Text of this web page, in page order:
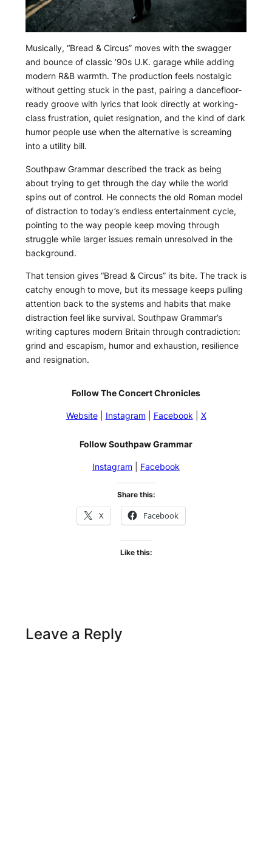
Musically, “Bread & Circus” moves with the swagger
and bounce of classic ’90s U.K. garage while adding
modern R&B warmth. The production feels nostalgic
without getting stuck in the past, pairing a dancefloor-
ready groove with lyrics that look directly at working-
class frustration, quiet resignation, and the kind of dark
humor people use when the alternative is screaming
into a utility bill.
Southpaw Grammar described the track as being
about trying to get through the day while the world
spins out of control. He connects the old Roman model
of distraction to today’s endless entertainment cycle,
pointing to the way people keep moving through
struggle while larger issues remain unresolved in the
background.
That tension gives “Bread & Circus” its bite. The track is
catchy enough to move, but its message keeps pulling
attention back to the systems and habits that make
distraction feel like survival. Southpaw Grammar’s
writing captures modern Britain through contradiction:
grind and escapism, humor and exhaustion, resilience
and resignation.
Follow The Concert Chronicles
Website| Instagram| Facebook X
Follow Southpaw Grammar
Instagram Facebook
Share this:
X Facebook
Like this:
Leave a Reply